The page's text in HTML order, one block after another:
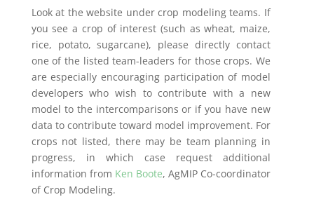
Look at the website under crop modeling teams. If
you see a crop of interest (such as wheat, maize,
rice, potato, sugarcane), please directly contact
one of the listed team-leaders for those crops. We
are especially encouraging participation of model
developers who wish to contribute with a new
model to the intercomparisons or if you have new
data to contribute toward model improvement. For
crops not listed, there may be team planning in
progress, in which case request additional
information from Ken Boote, AgMIP Co-coordinator
of Crop Modeling.